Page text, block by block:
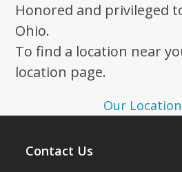
Honored and privileged
Ohio.
To find a location near
location page.
Our
Contact Us